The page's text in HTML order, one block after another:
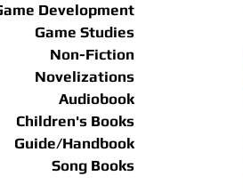
Development
Game Studies
Non-Fiction
Novelizations
Audiobook
Children's Books
Guide/Handbook
Song Books